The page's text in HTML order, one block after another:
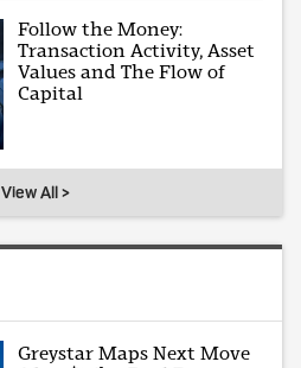
Follow the Money:
Transaction Activity, Asset
Values and The Flow of
Capital
View All >
Greystar Maps Next Move